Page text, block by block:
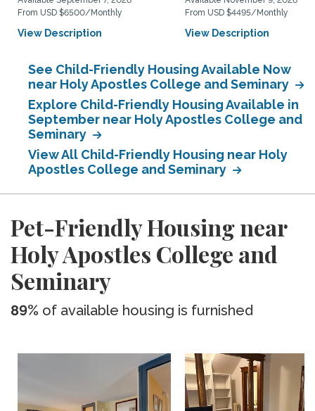
From USD $6500/Monthly
View Description
From USD $4495/Monthly
View Description
See Child-Friendly Housing Available Now
near Holy Apostles College and Seminary
Explore Child-Friendly Housing Available in
September near Holy Apostles College and
Seminary
View All Child-Friendly Housing near Holy
Apostles College and Seminary
Pet-Friendly Housing near
Holy Apostles College and
Seminary
89% of available housing is furnished